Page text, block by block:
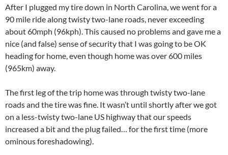
After I plugged my tire down in North Carolina, we went for a
90 mile ride along twisty two-lane roads, never exceeding
about 60mph (96kph). This caused no problems and gave me a
nice (and false) sense of security that I was going to be OK
heading for home, even though home was over 600 miles
(965km) away.
The first leg of the trip home was through twisty two-lane
roads and the tire was fine. It wasn’t until shortly after we got
on a less-twisty two-lane US highway that our speeds
increased a bit and the plug failed… for the first time (more
ominous foreshadowing).